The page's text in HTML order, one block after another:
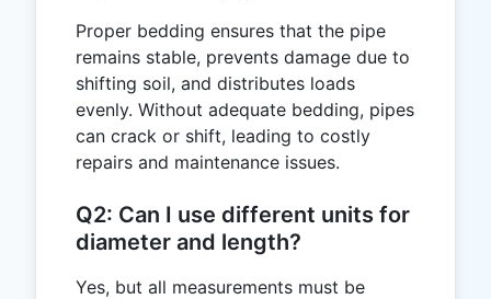
Proper bedding ensures that the pipe
remains stable, prevents damage due to
shifting soil, and distributes loads
evenly. Without adequate bedding, pipes
can crack or shift, leading to costly
repairs and maintenance issues.
Q2: Can I use different units for
diameter and length?
Yes, but all measurements must be